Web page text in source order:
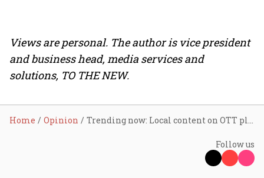
Views are personal. The author is vice president
and business head, media services and
solutions, TO THE NEW.
Home Opinion Trending now: Local content on OTT platforms
Follow us